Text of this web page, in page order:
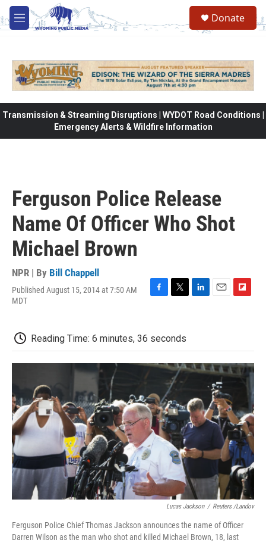
Skip to main content
M
e
Donate
Transmission & Streaming Disruptions | WYDOT Road Conditions |
Emergency Alerts & Wildfire Information
Ferguson Police Release
Name Of Officer Who Shot
Michael Brown
NPR | By Bill Chappell
Published August 15, 2014 at 7:50 AM
MDT
b
o
o
t
e
r
d
I
n
o
a
r
Reading Time: 6 minutes, 36 seconds
Lucas Jackson / Reuters /Landov
Ferguson Police Chief Thomas Jackson announces the name of Officer
Darren Wilson as the man who shot and killed Michael Brown, 18, last